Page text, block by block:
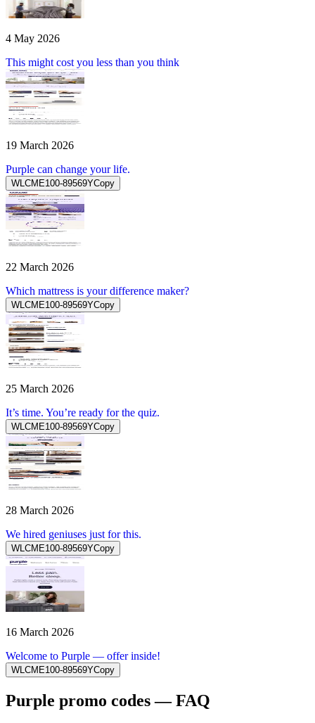
4 May 2026
This might cost you less than you think
19 March 2026
Purple can change your life.
WLCME100-89569YCopy
22 March 2026
Which mattress is your difference maker?
WLCME100-89569YCopy
25 March 2026
It’s time. You’re ready for the quiz.
WLCME100-89569YCopy
28 March 2026
We hired geniuses just for this.
WLCME100-89569YCopy
16 March 2026
Welcome to Purple — offer inside!
WLCME100-89569YCopy
Purple promo codes — FAQ